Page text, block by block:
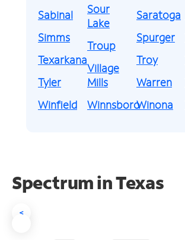
Sabinal
Simms
Texarkana
Tyler
Winfield
Sour
Lake
Troup
Village
Mills
Winnsboro
Saratoga
Spurger
Troy
Warren
Winona
Spectrum in Texas
<